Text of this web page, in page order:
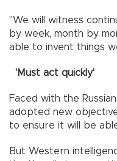
"We will witness
by week, month by
able to invent things
'Must act quickly'
Faced with the
adopted new
to ensure it will be
But Western